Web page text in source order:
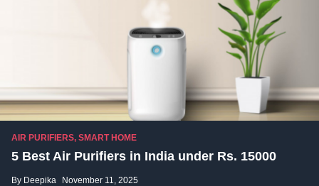
AIR PURIFIERS, SMART HOME
5 Best Air Purifiers in India under Rs. 15000
By Deepika November 11, 2025